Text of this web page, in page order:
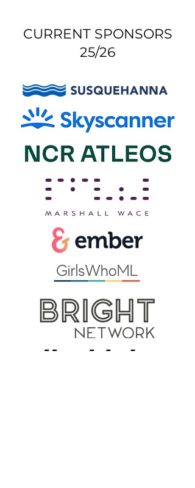
CURRENT SPONSORS
25/26